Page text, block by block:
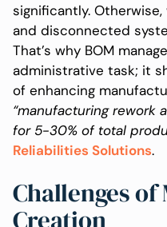
significantly.
and disconnected
That’s why BOM
administrative task; it
of enhancing
“manufacturing rework
for 5-30% of total
Reliabilities Solutions.
Challenges of